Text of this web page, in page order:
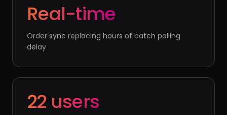
Real-time
Order sync replacing hours of batch polling
delay
22 users